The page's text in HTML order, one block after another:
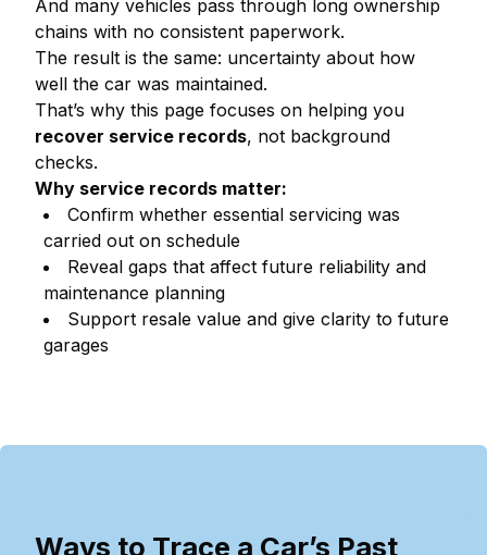
And many vehicles pass through long ownership
chains with no consistent paperwork.
The result is the same: uncertainty about how
well the car was maintained.
That’s why this page focuses on helping you
recover service records, not background
checks.
Why service records matter:
Confirm whether essential servicing was
carried out on schedule
Reveal gaps that affect future reliability and
maintenance planning
Support resale value and give clarity to future
garages
Ways to Trace a Car’s Past